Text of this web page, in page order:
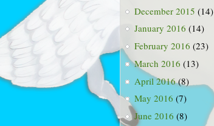
December 2015 (14)
January 2016 (14)
February 2016 (23)
March 2016 (13)
April 2016(8)
May 2016 (7)
June 2016 (8)